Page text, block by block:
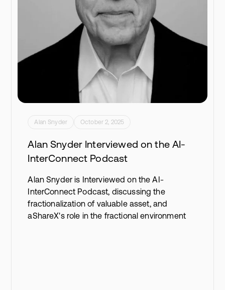
Alan Snyder October 2, 2025
Alan Snyder Interviewed on the AI-
InterConnect Podcast
Alan Snyder is Interviewed on the AI-
InterConnect Podcast, discussing the
fractionalization of valuable asset, and
aShareX's role in the fractional environment